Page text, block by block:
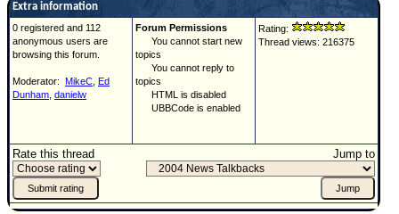
Extra information
0 registered and 112
anonymous users are
browsing this forum.
Moderator: MikeC Ed
Dunham danielw
Forum Permissions
You cannot start new
topics
You cannot reply to
topics
HTML is disabled
UBBCode is enabled
Rating:
Thread views: 216375
Rate this thread Jump to